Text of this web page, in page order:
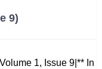
9)
1, Issue 9|** In